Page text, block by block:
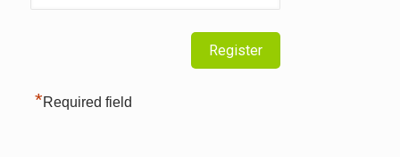
*Required field